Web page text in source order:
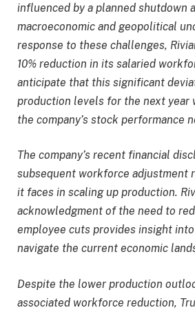
influenced by a planned shutdown
macroeconomic and geopolitical
response to these challenges,
10% reduction in its salaried
anticipate that this significant
production levels for the next year
the company’s stock performance
The company’s recent financial
subsequent workforce adjustment
it faces in scaling up production.
acknowledgment of the need to
employee cuts provides insight
navigate the current economic
Despite the lower production
associated workforce reduction,